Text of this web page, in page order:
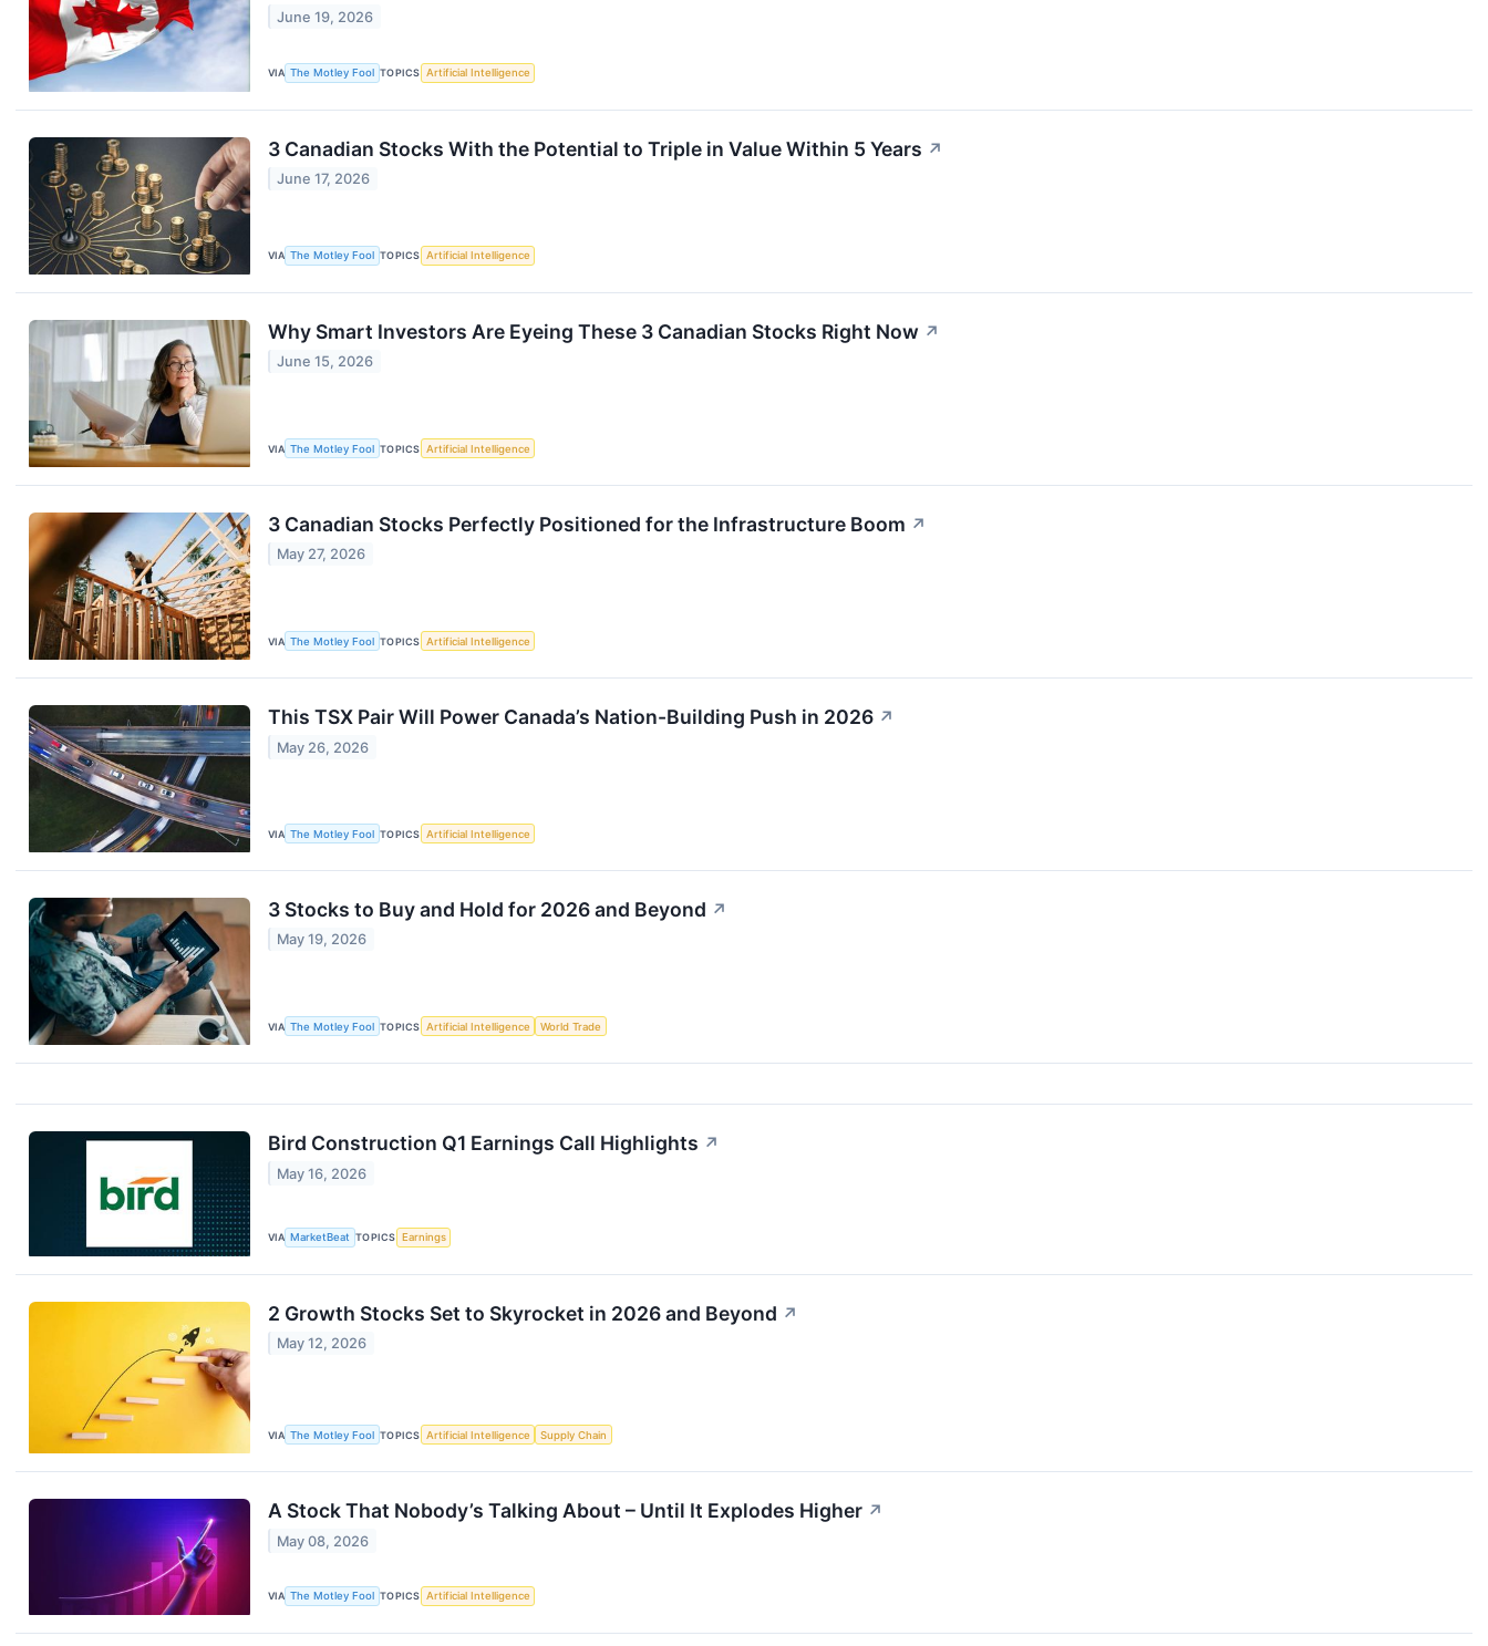
June 19, 2026
VIA The Motley Fool TOPICS Artificial Intelligence
3 Canadian Stocks With the Potential to Triple in Value Within 5 Years ↗
June 17, 2026
VIA The Motley Fool TOPICS Artificial Intelligence
Why Smart Investors Are Eyeing These 3 Canadian Stocks Right Now ↗
June 15, 2026
VIA The Motley Fool TOPICS Artificial Intelligence
3 Canadian Stocks Perfectly Positioned for the Infrastructure Boom ↗
May 27, 2026
VIA The Motley Fool TOPICS Artificial Intelligence
This TSX Pair Will Power Canada’s Nation-Building Push in 2026 ↗
May 26, 2026
VIA The Motley Fool TOPICS Artificial Intelligence
3 Stocks to Buy and Hold for 2026 and Beyond ↗
May 19, 2026
VIA The Motley Fool TOPICS Artificial Intelligence World Trade
Bird Construction Q1 Earnings Call Highlights ↗
May 16, 2026
VIA MarketBeat TOPICS Earnings
2 Growth Stocks Set to Skyrocket in 2026 and Beyond ↗
May 12, 2026
VIA The Motley Fool TOPICS Artificial Intelligence Supply Chain
A Stock That Nobody’s Talking About – Until It Explodes Higher ↗
May 08, 2026
VIA The Motley Fool TOPICS Artificial Intelligence